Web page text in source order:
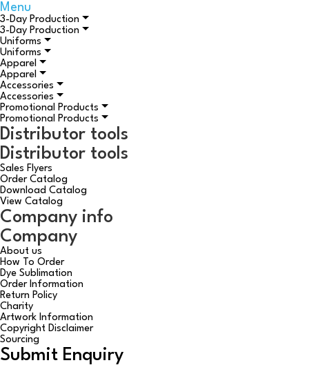
Menu
3-Day Production
3-Day Production
Uniforms
Uniforms
Apparel
Apparel
Accessories
Accessories
Promotional Products
Promotional Products
Distributor tools
Distributor tools
Sales Flyers
Order Catalog
Download Catalog
View Catalog
Company info
Company
About us
How To Order
Dye Sublimation
Order Information
Return Policy
Charity
Artwork Information
Copyright Disclaimer
Sourcing
Submit Enquiry